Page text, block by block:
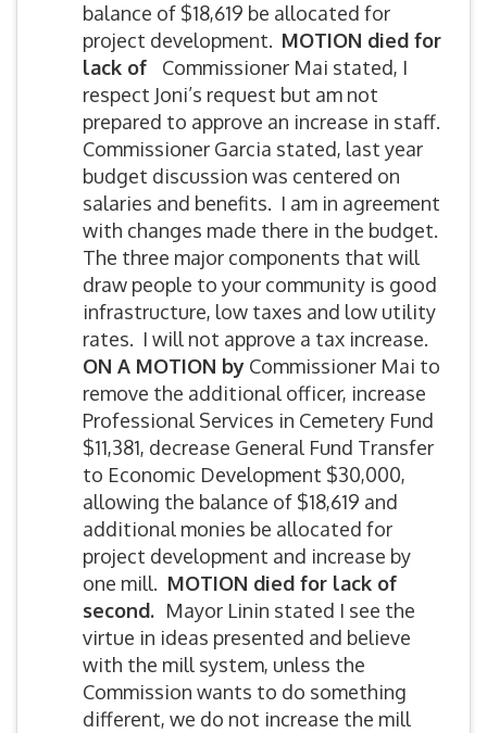
balance of $18,619 be allocated for
project development. MOTION died for
lack of
Commissioner Mai stated, I
respect Joni’s request but am not
prepared to approve an increase in staff.
Commissioner Garcia stated, last year
budget discussion was centered on
salaries and benefits. I am in agreement
with changes made there in the budget.
The three major components that will
draw people to your community is good
infrastructure, low taxes and low utility
rates. I will not approve a tax increase.
ON A MOTION by Commissioner Mai to
remove the additional officer, increase
Professional Services in Cemetery Fund
$11,381, decrease General Fund Transfer
to Economic Development $30,000,
allowing the balance of $18,619 and
additional monies be allocated for
project development and increase by
one mill. MOTION died for lack of
second. Mayor Linin stated I see the
virtue in ideas presented and believe
with the mill system, unless the
Commission wants to do something
different, we do not increase the mill